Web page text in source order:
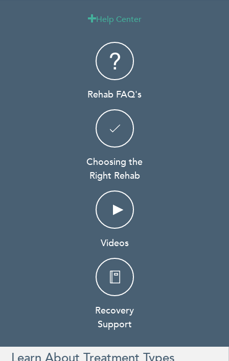
Help Center
Rehab FAQ's
Choosing the
Right Rehab
Videos
Recovery
Support